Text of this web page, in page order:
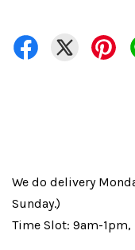
We do delivery
Sunday.)
Time Slot: 9am-